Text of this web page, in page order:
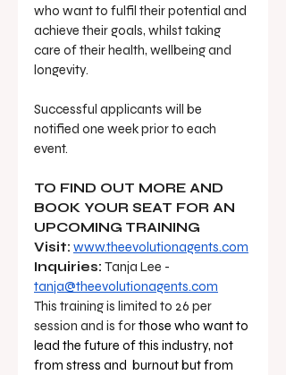
who want to fulfil their potential and
achieve their goals, whilst taking
care of their health, wellbeing and
longevity.
Successful applicants will be
notified one week prior to each
event.
TO FIND OUT MORE AND
BOOK YOUR SEAT FOR AN
UPCOMING TRAINING
Visit: www.theevolutionagents.com
Inquiries: Tanja Lee -
tanja@theevolutionagents.com
This training is limited to 26 per
session and is for those who want to
lead the future of this industry, not
from stress and  burnout but from